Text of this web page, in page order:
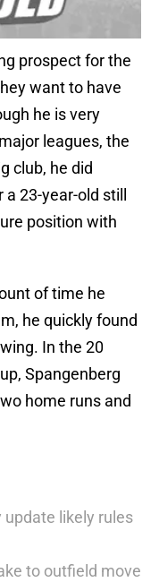
prospect for the
want to have
he is very
leagues, the
club, he did
23-year-old still
position with
of time he
he quickly found
In the 20
Spangenberg
home runs and
likely rules
to outfield move